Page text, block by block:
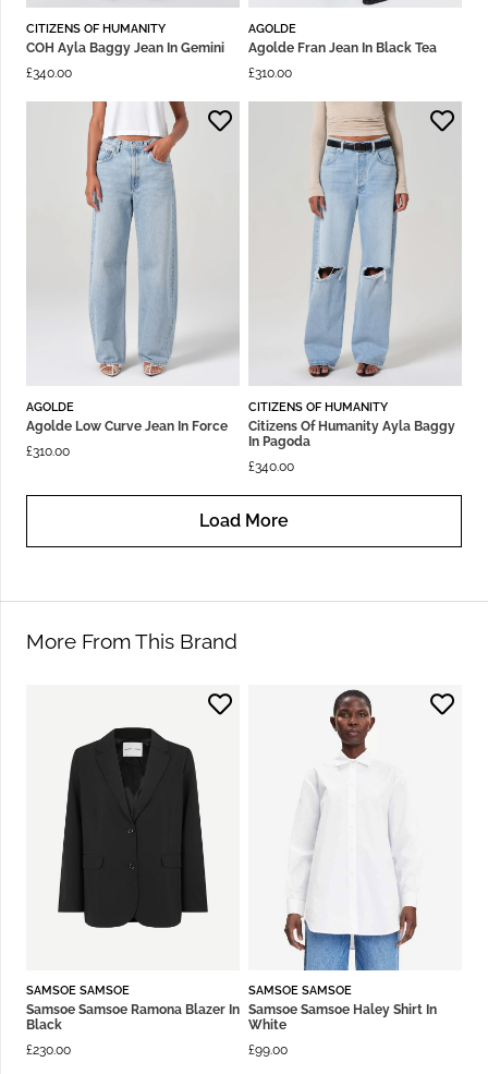
CITIZENS OF HUMANITY
COH Ayla Baggy Jean In Gemini
£340.00
AGOLDE
Agolde Fran Jean In Black Tea
£310.00
AGOLDE
Agolde Low Curve Jean In Force
£310.00
CITIZENS OF HUMANITY
Citizens Of Humanity Ayla Baggy
In Pagoda
£340.00
Load More
More From This Brand
SAMSOE SAMSOE
Samsoe Samsoe Ramona Blazer In
Black
£230.00
SAMSOE SAMSOE
Samsoe Samsoe Haley Shirt In
White
£99.00